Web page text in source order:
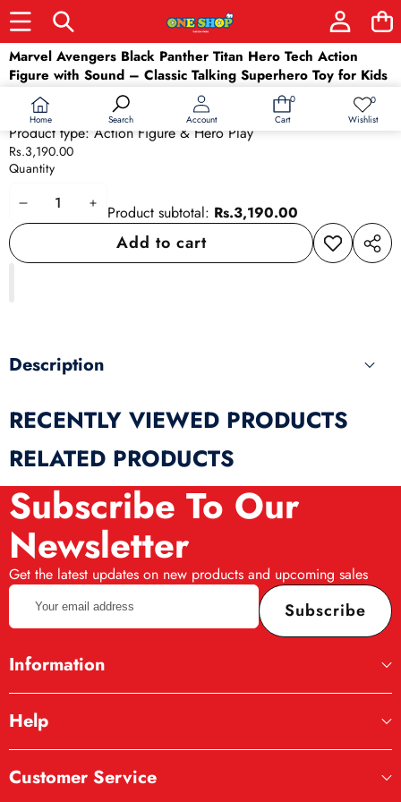
Home Search Account
0
0
Cart
0Wish
Wishlist
Skip to product information
Marvel Avengers Black Panther Titan Hero Tech Action
Figure with Sound – Classic Talking Superhero Toy for Kids
(4+ Years)
Availability:
In stock
Product type: Action Figure & Hero Play
Rs.3,190.00
Quantity
DecreaseIncrease
quantity
Product subtotal: Rs.3,190.00
Add to cart
Add to
wishlist
Share
Description
RECENTLY VIEWED PRODUCTS
RELATED PRODUCTS
Subscribe To Our
Newsletter
Get the latest updates on new products and upcoming sales
Your
email
address
Subscribe
Information
Help
Customer Service